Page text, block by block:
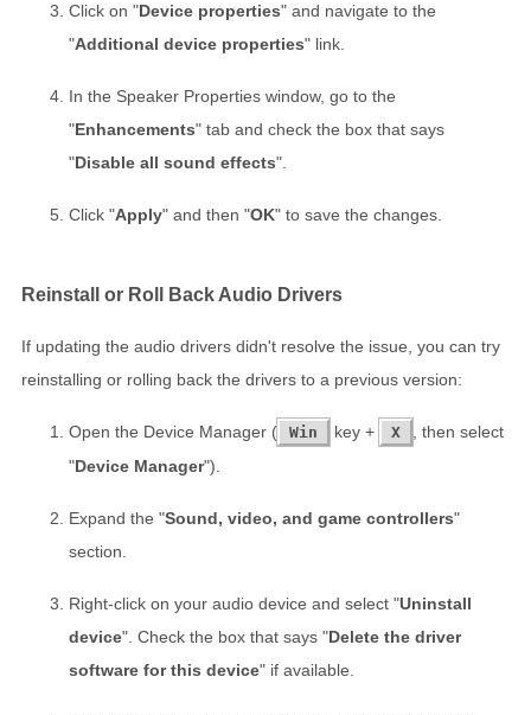
Click on "Device properties" and navigate to the
"Additional device properties" link.
In the Speaker Properties window, go to the
"Enhancements" tab and check the box that says
"Disable all sound effects".
Click "Apply" and then "OK" to save the changes.
Reinstall or Roll Back Audio Drivers
If updating the audio drivers didn't resolve the issue, you can try
reinstalling or rolling back the drivers to a previous version:
Open the Device Manager ( Win key + X
, then select
"Device Manager").
Expand the "Sound, video, and game controllers"
section.
Right-click on your audio device and select "Uninstall
device". Check the box that says "Delete the driver
software for this device" if available.